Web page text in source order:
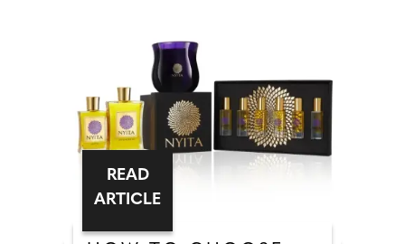
READ
ARTICLE